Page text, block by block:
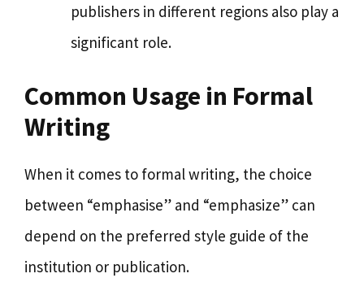
publishers in different regions also play a
significant role.
Common Usage in Formal
Writing
When it comes to formal writing, the choice
between “emphasise” and “emphasize” can
depend on the preferred style guide of the
institution or publication.